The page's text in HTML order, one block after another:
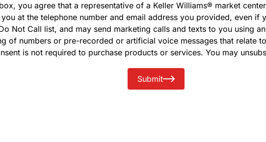
you agree that a representative of a Keller Williams® market
at the telephone number and email address you provided, even if
Not Call list, and may send marketing calls and texts to you using
of numbers or pre-recorded or artificial voice messages that relate
is not required to purchase products or services. You may
Submit